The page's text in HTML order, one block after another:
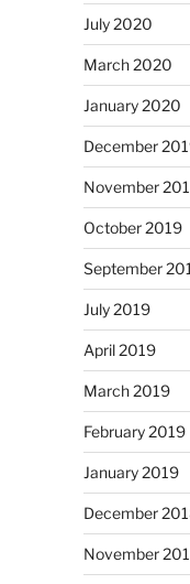
July 2020
March 2020
January 2020
December
November
October 2019
September
July 2019
April 2019
March 2019
February 2019
January 2019
December
November